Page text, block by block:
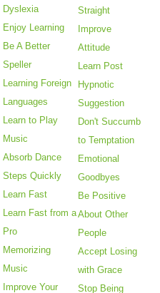
Dyslexia
Enjoy Learning
Be A Better
Speller
Learning Foreign
Languages
Learn to Play
Music
Absorb Dance
Steps Quickly
Learn Fast
Learn Fast from a
Pro
Memorizing
Music
Improve Your
Straight
Improve
Attitude
Learn Post
Hypnotic
Suggestion
Don't Succumb
to Temptation
Emotional
Goodbyes
Be Positive
About Other
People
Accept Losing
with Grace
Stop Being